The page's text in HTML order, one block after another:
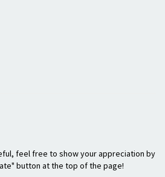
feel free to show your appreciation by
button at the top of the page!